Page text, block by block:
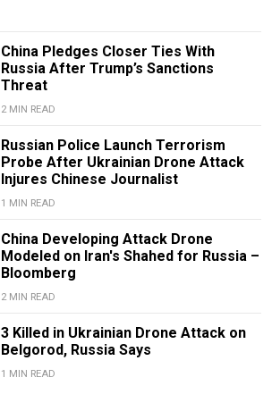
China Pledges Closer Ties With
Russia After Trump’s Sanctions
Threat
2 MIN READ
Russian Police Launch Terrorism
Probe After Ukrainian Drone Attack
Injures Chinese Journalist
1 MIN READ
China Developing Attack Drone
Modeled on Iran's Shahed for Russia –
Bloomberg
2 MIN READ
3 Killed in Ukrainian Drone Attack on
Belgorod, Russia Says
1 MIN READ